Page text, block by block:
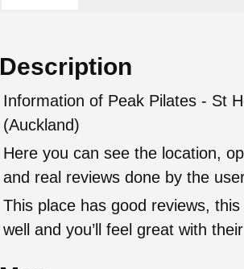
Description
Information of Peak Pilates - St
(Auckland)
Here you can see the location,
and real reviews done by the
This place has good reviews,
well and you’ll feel great with